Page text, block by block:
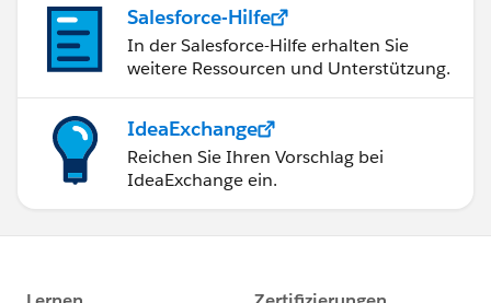
Salesforce-Hilfe
In der Salesforce-Hilfe erhalten Sie
weitere Ressourcen und Unterstützung.
IdeaExchange
Reichen Sie Ihren Vorschlag bei
IdeaExchange ein.